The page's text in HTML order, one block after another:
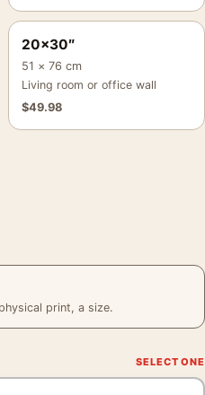
20×30″
51 × 76 cm
Living room or office wall
$49.98
print, a size.